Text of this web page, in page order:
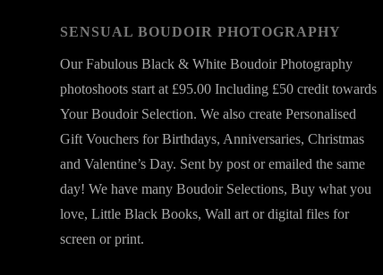
SENSUAL BOUDOIR PHOTOGRAPHY
Our Fabulous Black & White Boudoir Photography
photoshoots start at £95.00 Including £50 credit towards
Your Boudoir Selection. We also create Personalised
Gift Vouchers for Birthdays, Anniversaries, Christmas
and Valentine’s Day. Sent by post or emailed the same
day! We have many Boudoir Selections, Buy what you
love, Little Black Books, Wall art or digital files for
screen or print.